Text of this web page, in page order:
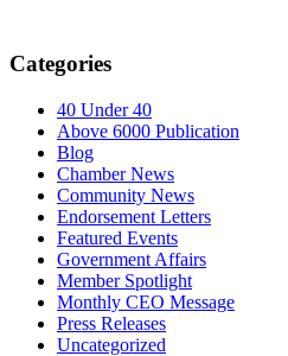
Categories
40 Under 40
Above 6000 Publication
Blog
Chamber News
Community News
Endorsement Letters
Featured Events
Government Affairs
Member Spotlight
Monthly CEO Message
Press Releases
Uncategorized